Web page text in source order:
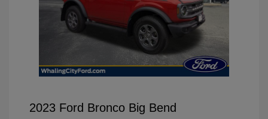
2023 Ford Bronco Big Bend